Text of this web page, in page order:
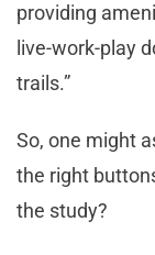
providing
live-work-play
trails.”
So, one might
the right
the study?